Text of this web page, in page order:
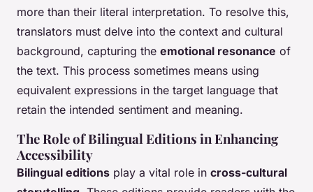
more than their literal interpretation. To resolve this,
translators must delve into the context and cultural
background, capturing the emotional resonance of
the text. This process sometimes means using
equivalent expressions in the target language that
retain the intended sentiment and meaning.
The Role of Bilingual Editions in Enhancing
Accessibility
Bilingual editions play a vital role in cross-cultural